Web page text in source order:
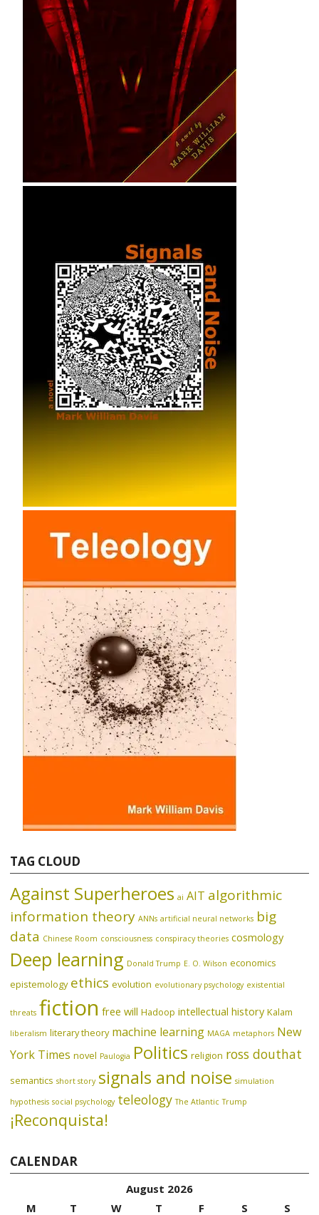
TAG CLOUD
Against Superheroes ai AIT algorithmic
information theory ANNs artificial neural networks big
data Chinese Room consciousness conspiracy theories cosmology
Deep learning Donald Trump E. O. Wilson economics
epistemology ethics evolution evolutionary psychology existential
threats fiction free will Hadoop intellectual history Kalam
liberalism literary theory machine learning MAGA metaphors New
York Times novel Paulogia Politics religion ross douthat
semantics short story signals and noise simulation
hypothesis social psychology teleology The Atlantic Trump
¡Reconquista!
CALENDAR
August 2026
M
T W T F S S